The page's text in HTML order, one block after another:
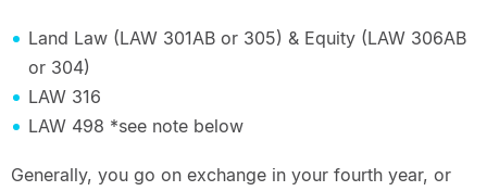
Land Law (LAW 301AB or 305) & Equity (LAW 306AB
or 304)
LAW 316
LAW 498 *see note below
Generally, you go on exchange in your fourth year, or